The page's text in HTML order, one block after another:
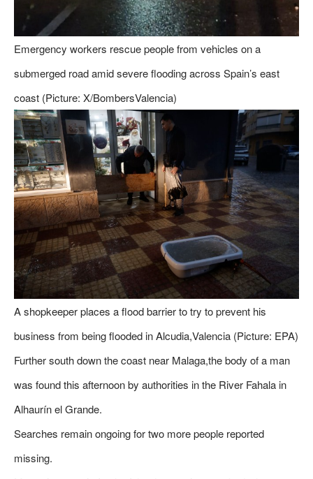
Emergency workers rescue people from vehicles on a
submerged road amid severe flooding across Spain’s east
coast (Picture: X/BombersValencia)
A shopkeeper places a flood barrier to try to prevent his
business from being flooded in Alcudia,Valencia (Picture: EPA)
Further south down the coast near Malaga,the body of a man
was found this afternoon by authorities in the River Fahala in
Alhaurín el Grande.
Searches remain ongoing for two more people reported
missing.